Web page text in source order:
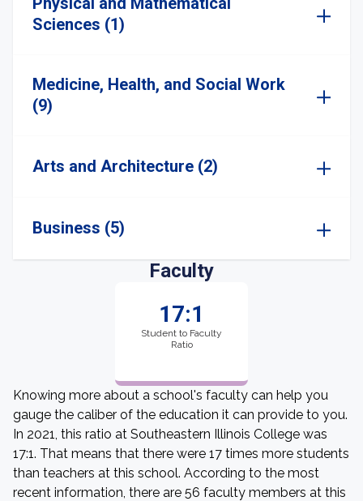
Sciences (1)
Medicine, Health, and Social Work
(9)
Arts and Architecture (2)
Business (5)
Faculty
17:1
Student to Faculty
Ratio
Knowing more about a school's faculty can help you
gauge the caliber of the education it can provide to you.
In 2021, this ratio at Southeastern Illinois College was
17:1. That means that there were 17 times more students
than teachers at this school. According to the most
recent information, there are 56 faculty members at this